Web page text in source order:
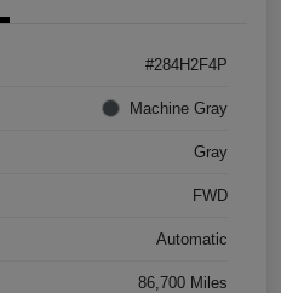
#284H2F4P
Machine Gray
Gray
FWD
Automatic
86,700 Miles